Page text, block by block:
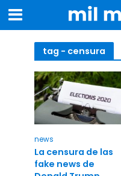
tag - censura
news
La censura de las
fake news de